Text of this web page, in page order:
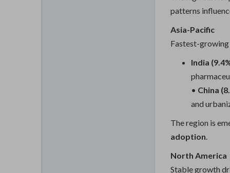
patterns
Asia-Pacific
Fastest-
India
• China
and
The region is
adoption.
North America
Stable growth